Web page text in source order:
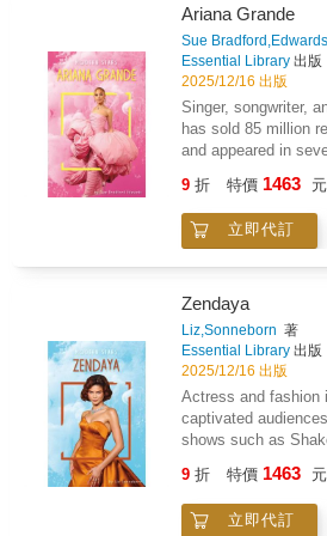
their own illustrations.
Ariana Grande
Sue Bradford,Edwards
Essential Library 出版
2025/12/16 出版
Singer, songwriter,
has sold 85 million
and appeared in
start as a child star
Broadway shows,
as a pop musician.
Standards and
Essential Library is
Publishing, a
9 折 特價 1463 元
立即代訂
Zendaya
Liz,Sonneborn 著
Essential Library 出版
2025/12/16 出版
Actress and fashion
captivated
shows such as
Man and Dune.
Zendaya's early life,
and her most
9 折 特價 1463 元
立即代訂